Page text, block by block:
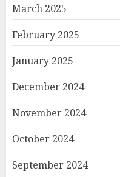
March 2025
February 2025
January 2025
December 2024
November 2024
October 2024
September 2024